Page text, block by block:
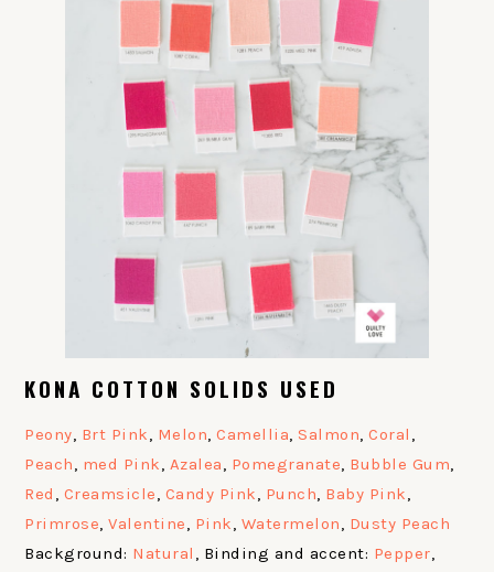
KONA COTTON SOLIDS USED
Peony, Brt Pink, Melon,Camellia, Salmon,Coral ,
Peach, med Pink, Azalea, Pomegranate, Bubble Gum,
Red , Creamsicle, Candy Pink, Punch, Baby Pink,
Primrose,Valentine, Pink, Watermelon, Dusty Peach
Background: Natural , Binding and accent: Pepper,